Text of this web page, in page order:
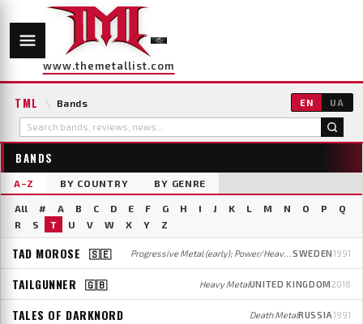
www.themetallist.com
TML \ Bands EN UA
BANDS
A–Z BY COUNTRY BY GENRE
All # A B C D E F G H I J K L M N O P
Q
R
S T U V W X Y Z
TAD MOROSE 🇸🇪 Progressive Metal (early); Power/Heavy Metal (later)SWEDEN1991
TAILGUNNER 🇬🇧 Heavy MetalUNITED KINGDOM2018
TALES OF DARKNORD Death MetalRUSSIA1991